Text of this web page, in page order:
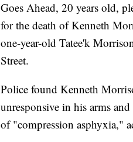
Goes Ahead, 20 years old,
for the death of Kenneth
one-year-old Tatee'k
Street.
Police found Kenneth
unresponsive in his arms
of "compression asphyxia,"